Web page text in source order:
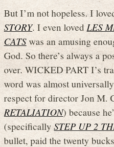
But I’m not hopeless. I
STORY. I even loved LES
CATSwas an amusing
God. So there’s always a
over. WICKED PART I’s
word was almost
respect for director Jon M.
RETALIATION) because
(specificallySTEP UP 2
bullet, paid the twenty